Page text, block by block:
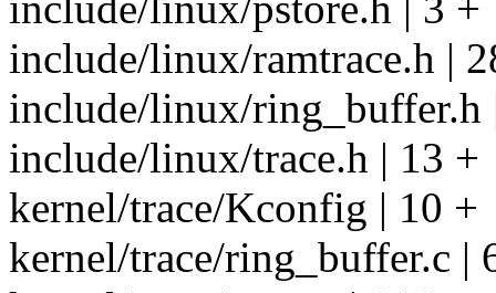
include/linux/ramtrace.h |
include/linux/ring_buffer.h
include/linux/trace.h | 13 +
kernel/trace/Kconfig | 10 +
kernel/trace/ring_buffer.c